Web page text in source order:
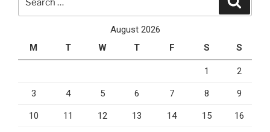
for:
August 2026
M
T W T F S S
1 2
3 4 5 6 7 8 9
10 11 12 13 14 15 16